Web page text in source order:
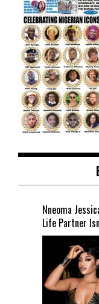
Nneoma
Life Partner